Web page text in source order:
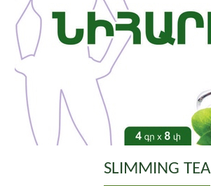
SLIMMING TEA